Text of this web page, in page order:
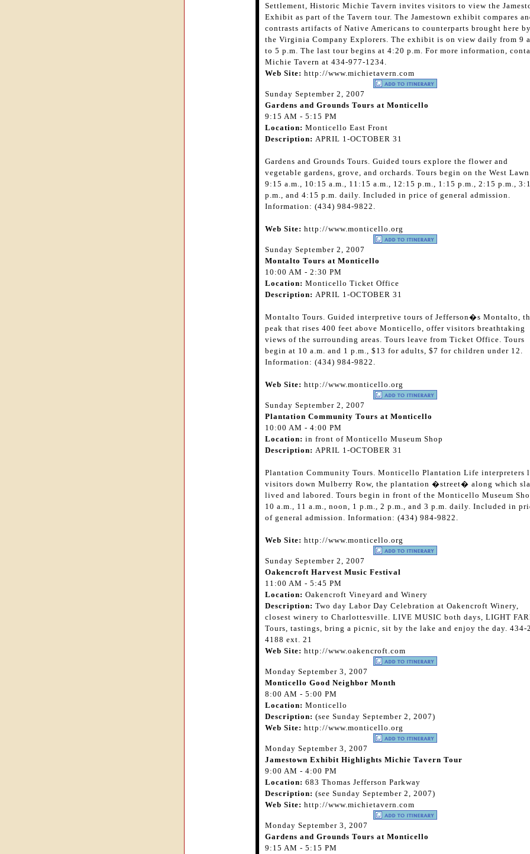
Settlement, Historic Michie Tavern invites visitors to view the
Exhibit as part of the Tavern tour. The Jamestown exhibit compares
contrasts artifacts of Native Americans to counterparts brought here by
the Virginia Company Explorers. The exhibit is on view daily from 9
to 5 p.m. The last tour begins at 4:20 p.m. For more information,
Michie Tavern at 434-977-1234.
Web Site: http://www.michietavern.com
Sunday September 2, 2007
Gardens and Grounds Tours at Monticello
9:15 AM - 5:15 PM
Location: Monticello East Front
Description: APRIL 1-OCTOBER 31
Gardens and Grounds Tours. Guided tours explore the flower and
vegetable gardens, grove, and orchards. Tours begin on the West
9:15 a.m., 10:15 a.m., 11:15 a.m., 12:15 p.m., 1:15 p.m., 2:15 p.m.,
p.m., and 4:15 p.m. daily. Included in price of general admission.
Information: (434) 984-9822.
Web Site: http://www.monticello.org
Sunday September 2, 2007
Montalto Tours at Monticello
10:00 AM - 2:30 PM
Location: Monticello Ticket Office
Description: APRIL 1-OCTOBER 31
Montalto Tours. Guided interpretive tours of Jefferson�s Montalto,
peak that rises 400 feet above Monticello, offer visitors breathtaking
views of the surrounding areas. Tours leave from Ticket Office. Tours
begin at 10 a.m. and 1 p.m., $13 for adults, $7 for children under 12.
Information: (434) 984-9822.
Web Site: http://www.monticello.org
Sunday September 2, 2007
Plantation Community Tours at Monticello
10:00 AM - 4:00 PM
Location: in front of Monticello Museum Shop
Description: APRIL 1-OCTOBER 31
Plantation Community Tours. Monticello Plantation Life interpreters
visitors down Mulberry Row, the plantation �street� along which
lived and labored. Tours begin in front of the Monticello Museum
10 a.m., 11 a.m., noon, 1 p.m., 2 p.m., and 3 p.m. daily. Included in
of general admission. Information: (434) 984-9822.
Web Site: http://www.monticello.org
Sunday September 2, 2007
Oakencroft Harvest Music Festival
11:00 AM - 5:45 PM
Location: Oakencroft Vineyard and Winery
Description: Two day Labor Day Celebration at Oakencroft Winery,
closest winery to Charlottesville. LIVE MUSIC both days, LIGHT
Tours, tastings, bring a picnic, sit by the lake and enjoy the day. 434-
4188 ext. 21
Web Site: http://www.oakencroft.com
Monday September 3, 2007
Monticello Good Neighbor Month
8:00 AM - 5:00 PM
Location: Monticello
Description: (see Sunday September 2, 2007)
Web Site: http://www.monticello.org
Monday September 3, 2007
Jamestown Exhibit Highlights Michie Tavern Tour
9:00 AM - 4:00 PM
Location: 683 Thomas Jefferson Parkway
Description: (see Sunday September 2, 2007)
Web Site: http://www.michietavern.com
Monday September 3, 2007
Gardens and Grounds Tours at Monticello
9:15 AM - 5:15 PM